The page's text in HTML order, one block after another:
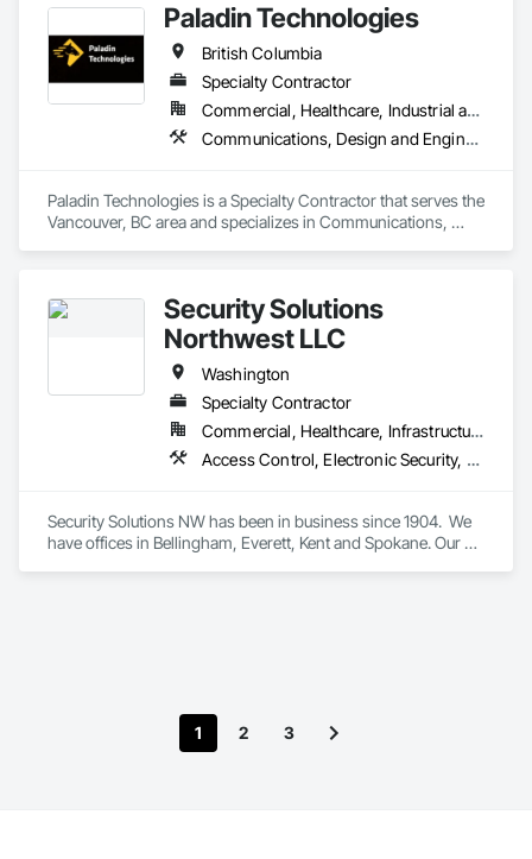
Paladin Technologies
British Columbia
Specialty Contractor
Commercial, Healthcare, Industrial and Energy, Infrastructure, Institutional
Communications, Design and Engineering, Electronic Security
Paladin Technologies is a Specialty Contractor that serves the
Vancouver, BC area and specializes in Communications,
Security Solutions
Northwest LLC
Washington
Specialty Contractor
Commercial, Healthcare, Infrastructure, Institutional, Residential
Access Control, Electronic Security, Fire Detection and Alarm, Fire Extinguishing Systems, Integrated Automation Systems For Electronic Security, Security Detection Alarm and Monitoring, Video Surveillance
Security Solutions NW has been in business since 1904.  We
have offices in Bellingham, Everett, Kent and Spokane. Our
1
2 3